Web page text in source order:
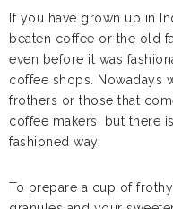
If you have grown up in
beaten coffee or the old
even before it was
coffee shops. Nowadays
frothers or those that
coffee makers, but there
fashioned way.
To prepare a cup of